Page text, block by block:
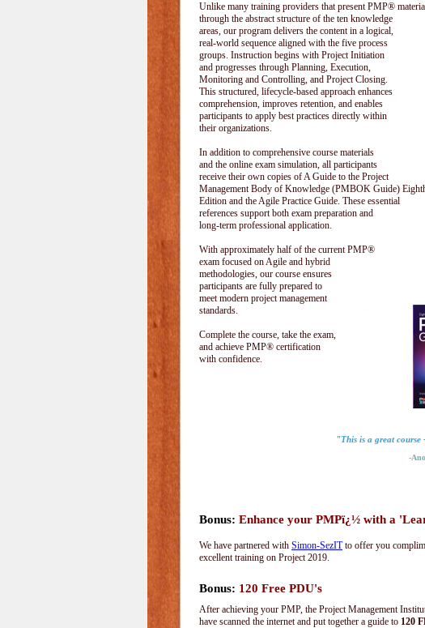
Unlike many training providers that present PMP®
through the abstract structure of the ten knowledge
areas, our program delivers the content in a logical,
real-world sequence aligned with the five process
groups. Instruction begins with Project Initiation
and progresses through Planning, Execution,
Monitoring and Controlling, and Project Closing.
This structured, lifecycle-based approach enhances
comprehension, improves retention, and enables
participants to apply best practices directly within
their organizations.
In addition to comprehensive course materials
and the online exam simulation, all participants
receive their own copies of A Guide to the Project
Management Body of Knowledge (PMBOK Guide)
Edition and the Agile Practice Guide. These essential
references support both exam preparation and
long-term professional application.
With approximately half of the current PMP®
exam focused on Agile and hybrid
methodologies, our course ensures
participants are fully prepared to
meet modern project management
standards.
Complete the course, take the exam,
and achieve PMP® certification
with confidence.
"This is a great
-
Bonus: Enhance your PMPï¿½ with a
We have partnered with Simon-SezITto offer you
excellent training on Project 2019.
Bonus: 120 Free PDU's
After achieving your PMP, the Project Management
have scanned the internet and put together a guide to 120